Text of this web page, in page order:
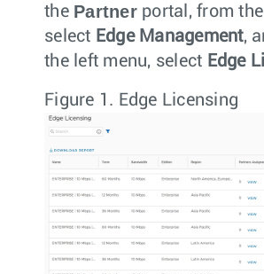
the Partnerportal, from the
select Edge Management,
the left menu, select Edge
Figure 1. Edge Licensing